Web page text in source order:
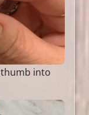
into